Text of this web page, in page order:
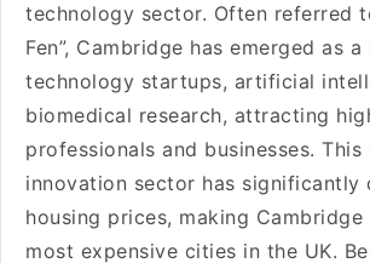
technology sector. Often referred
Fen”, Cambridge has emerged as
technology startups, artificial
biomedical research, attracting
professionals and businesses. This
innovation sector has significantly
housing prices, making
most expensive cities in the UK.